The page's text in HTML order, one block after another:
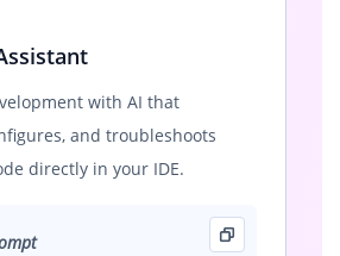
with AI that
and troubleshoots
directly in your IDE.